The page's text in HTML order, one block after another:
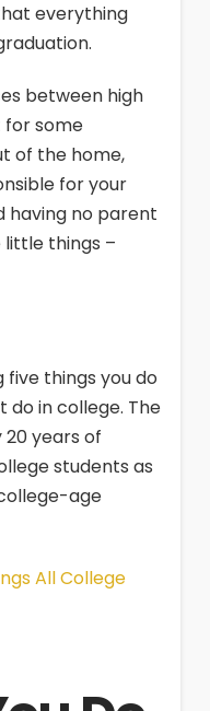
everything
between high
for some
of the home,
for your
having no parent
things –
five things you do
do in college. The
years of
students as
age
All College